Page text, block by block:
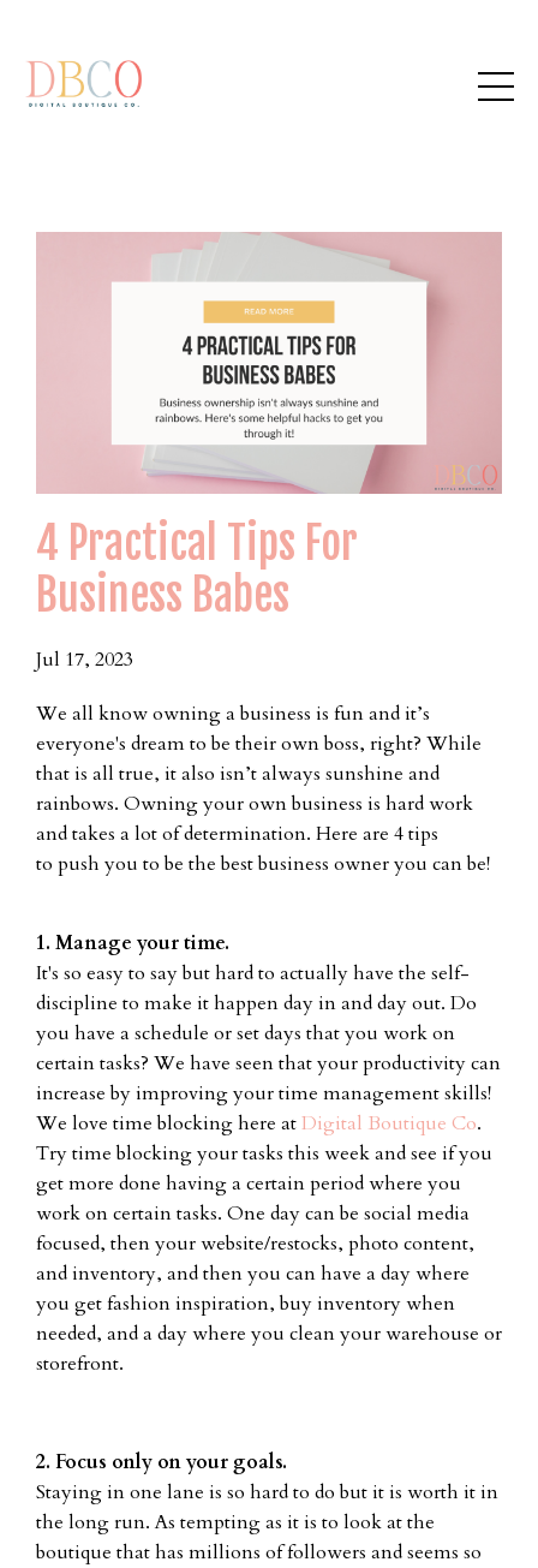
4 Practical Tips For
Business Babes
Jul 17, 2023
We all know owning a business is fun and it’s
everyone's dream to be their own boss, right? While
that is all true, it also isn’t always sunshine and
rainbows. Owning your own business is hard work
and takes a lot of determination. Here are 4 tips
to push you to be the best business owner you can be!
1. Manage your time.
It's so easy to say but hard to actually have the self-
discipline to make it happen day in and day out. Do
you have a schedule or set days that you work on
certain tasks? We have seen that your productivity can
increase by improving your time management skills!
We love time blocking here atDigital Boutique Co.
Try time blocking your tasks this week and see if you
get more done having a certain period where you
work on certain tasks. One day can be social media
focused, then your website/restocks, photo content,
and inventory, and then you can have a day where
you get fashion inspiration, buy inventory when
needed, and a day where you clean your warehouse or
storefront.
2. Focus only on your goals.
Staying in one lane is so hard to do but it is worth it in
the long run. As tempting as it is to look at the
boutique that has millions of followers and seems so